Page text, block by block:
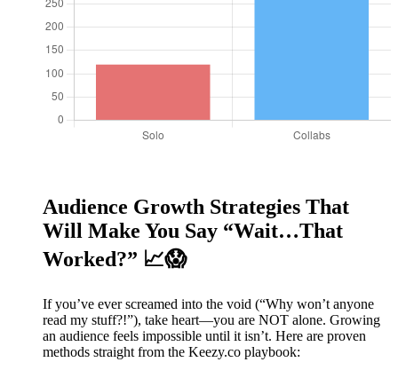
Audience Growth Strategies That
Will Make You Say “Wait…That
Worked?” 📈😱
If you’ve ever screamed into the void (“Why won’t anyone
read my stuff?!”), take heart—you are NOT alone. Growing
an audience feels impossible until it isn’t. Here are proven
methods straight from the Keezy.co playbook: